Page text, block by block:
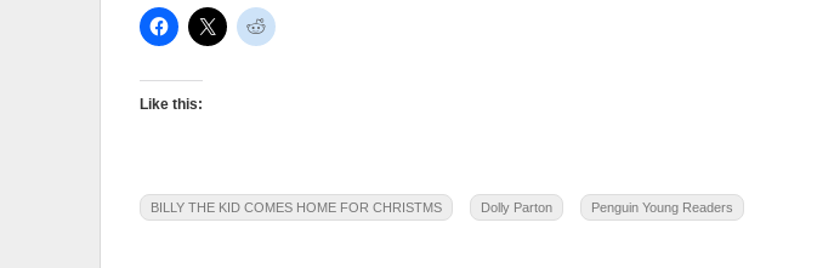
Like this:
BILLY THE KID COMES HOME FOR CHRISTMS Dolly Parton Penguin Young Readers